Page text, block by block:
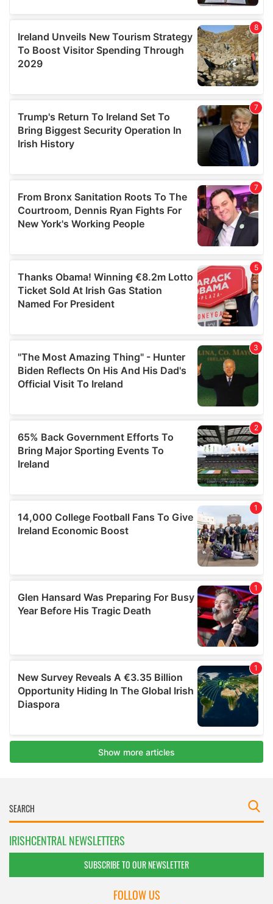
IRISHCENTRAL NEWSLETTERS
SUBSCRIBE TO OUR NEWSLETTER
FOLLOW US